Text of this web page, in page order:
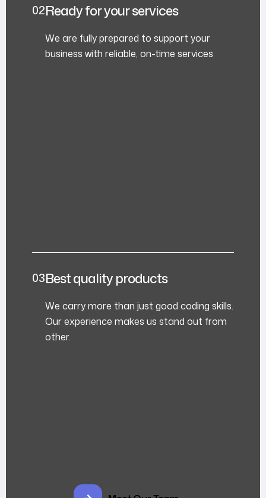
Ready for your services
We are fully prepared to support your
business with reliable, on-time services
Best quality products
We carry more than just good coding skills.
Our experience makes us stand out from
other.